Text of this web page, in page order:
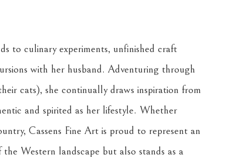
to culinary experiments, unfinished craft
with her husband. Adventuring through
cats), she continually draws inspiration from
and spirited as her lifestyle. Whether
Cassens Fine Art is proud to represent an
Western landscape but also stands as a